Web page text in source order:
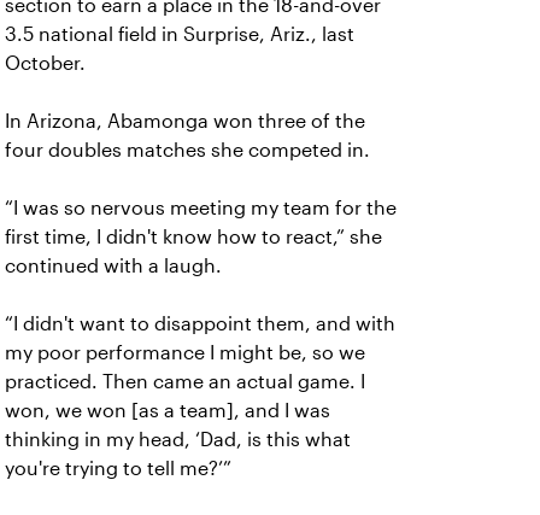
section to earn a place in the 18-and-over
3.5 national field in Surprise, Ariz., last
October.
In Arizona, Abamonga won three of the
four doubles matches she competed in.
“I was so nervous meeting my team for the
first time, I didn't know how to react,” she
continued with a laugh.
“I didn't want to disappoint them, and with
my poor performance I might be, so we
practiced. Then came an actual game. I
won, we won [as a team], and I was
thinking in my head, ‘Dad, is this what
you're trying to tell me?’”